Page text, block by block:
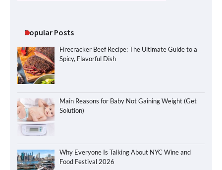
Popular Posts
Firecracker Beef Recipe: The Ultimate Guide to a
Spicy, Flavorful Dish
Main Reasons for Baby Not Gaining Weight (Get
Solution)
Why Everyone Is Talking About NYC Wine and
Food Festival 2026